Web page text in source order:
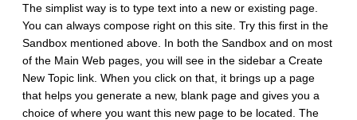
The simplist way is to type text into a new or existing page.
You can always compose right on this site. Try this first in the
Sandbox mentioned above. In both the Sandbox and on most
of the Main Web pages, you will see in the sidebar a Create
New Topic link. When you click on that, it brings up a page
that helps you generate a new, blank page and gives you a
choice of where you want this new page to be located. The